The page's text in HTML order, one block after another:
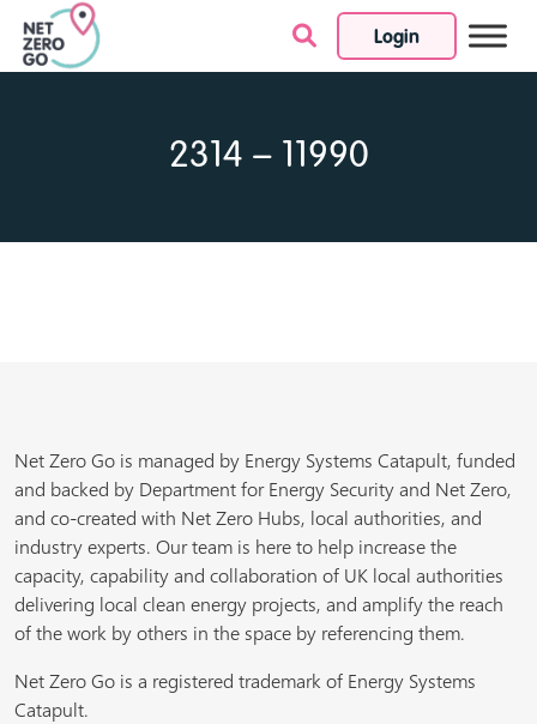
Login
Skip to content
2314 – 11990
Net Zero Go is managed by Energy Systems Catapult, funded
and backed by Department for Energy Security and Net Zero,
and co-created with Net Zero Hubs, local authorities, and
industry experts. Our team is here to help increase the
capacity, capability and collaboration of UK local authorities
delivering local clean energy projects, and amplify the reach
of the work by others in the space by referencing them.
Net Zero Go is a registered trademark of Energy Systems
Catapult.